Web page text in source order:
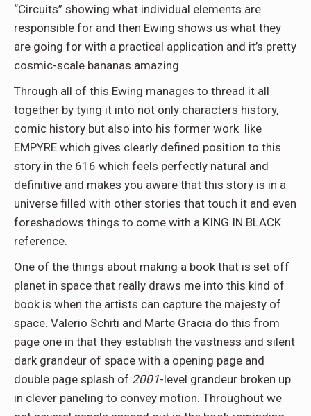
“Circuits” showing what individual elements are
responsible for and then Ewing shows us what they
are going for with a practical application and it’s pretty
cosmic-scale bananas amazing.
Through all of this Ewing manages to thread it all
together by tying it into not only characters history,
comic history but also into his former work like
EMPYRE which gives clearly defined position to this
story in the 616 which feels perfectly natural and
definitive and makes you aware that this story is in a
universe filled with other stories that touch it and even
foreshadows things to come with a KING IN BLACK
reference.
One of the things about making a book that is set off
planet in space that really draws me into this kind of
book is when the artists can capture the majesty of
space. Valerio Schiti and Marte Gracia do this from
page one in that they establish the vastness and silent
dark grandeur of space with a opening page and
double page splash of 2001-level grandeur broken up
in clever paneling to convey motion. Throughout we